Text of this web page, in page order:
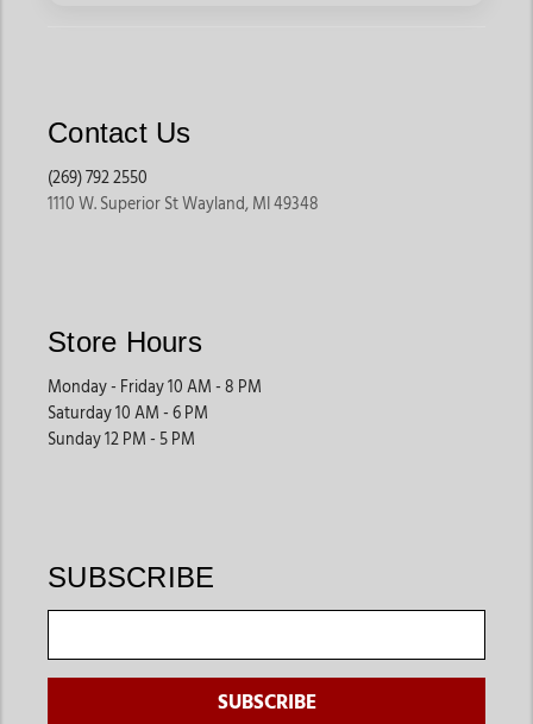
Contact Us
(269) 792 2550
1110 W. Superior St Wayland, MI 49348
Store Hours
Monday - Friday 10 AM - 8 PM
Saturday 10 AM - 6 PM
Sunday 12 PM - 5 PM
SUBSCRIBE